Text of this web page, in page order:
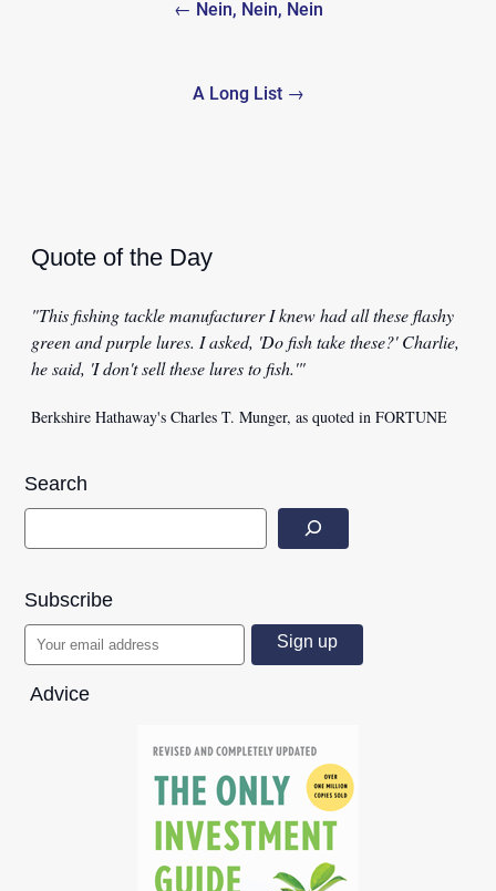
← Nein, Nein, Nein
A Long List →
Quote of the Day
"This fishing tackle manufacturer I knew had all these flashy
green and purple lures. I asked, 'Do fish take these?' Charlie,
he said, 'I don't sell these lures to fish.'"
Berkshire Hathaway's Charles T. Munger, as quoted in FORTUNE
Search
Subscribe
Advice